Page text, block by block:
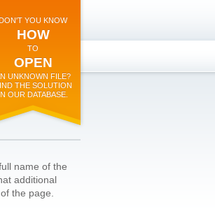
DON'T YOU KNOW
HOW
TO
OPEN
UNKNOWN FILE?
THE SOLUTION
OUR DATABASE.
name of the
additional
the page.